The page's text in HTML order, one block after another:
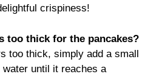
crispiness!
too thick for the pancakes?
too thick, simply add a small
until it reaches a